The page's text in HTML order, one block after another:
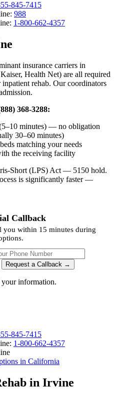
845-7415
988
1-800-662-4357
insurance carriers in
Health Net) are all required
rehab. Our coordinators
368-3288:
minutes) — no obligation
30–60 minutes)
matching your needs
the receiving facility
Short (LPS) Act — 5150 hold.
is significantly faster —
Callback
you within 15 minutes during
Phone Number
Request a Callback →
information.
845-7415
1-800-662-4357
in California
in Irvine